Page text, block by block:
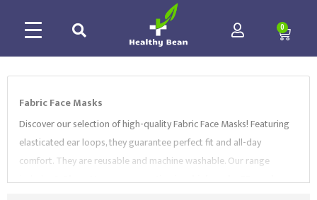
0
Fabric Face Masks
Discover our selection of high-quality Fabric Face Masks! Featuring
elasticated ear loops, they guarantee perfect fit and all-day
comfort. They are reusable and machine washable. Our range
includes3-Ply cotton covers,anti-microbial masks,FR masks,